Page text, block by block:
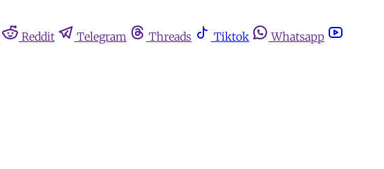
Reddit Telegram Threads Tiktok
Whatsapp